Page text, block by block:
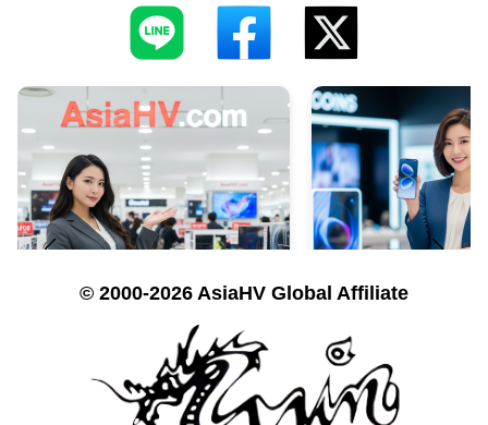
© 2000-2026 AsiaHV Global Affiliate